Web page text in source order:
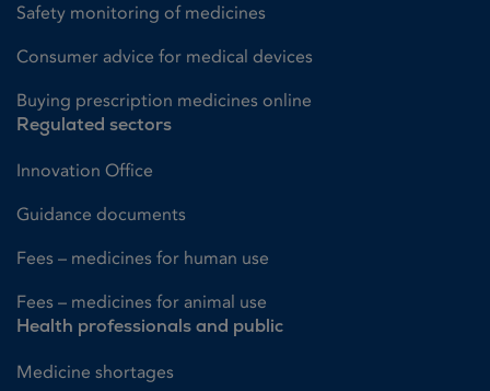
Safety monitoring of medicines
Consumer advice for medical devices
Buying prescription medicines online
Regulated sectors
Innovation Office
Guidance documents
Fees – medicines for human use
Fees – medicines for animal use
Health professionals and public
Medicine shortages